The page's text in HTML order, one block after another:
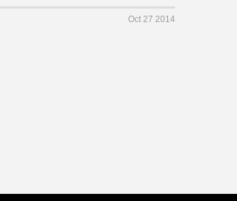
Oct 27 2014